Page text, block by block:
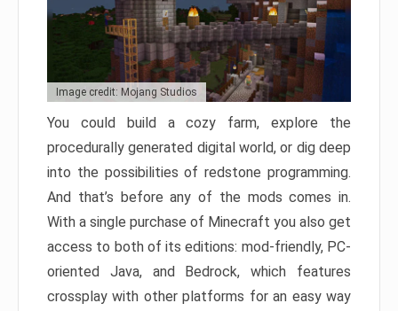
Image credit: Mojang Studios
You could build a cozy farm, explore the
procedurally generated digital world, or dig deep
into the possibilities of redstone programming.
And that’s before any of the mods comes in.
With a single purchase of Minecraft you also get
access to both of its editions: mod-friendly, PC-
oriented Java, and Bedrock, which features
crossplay with other platforms for an easy way